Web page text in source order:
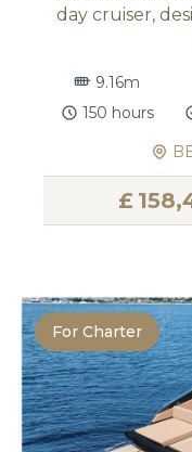
day cruiser,
9.16m
150 hours
£
For Charter